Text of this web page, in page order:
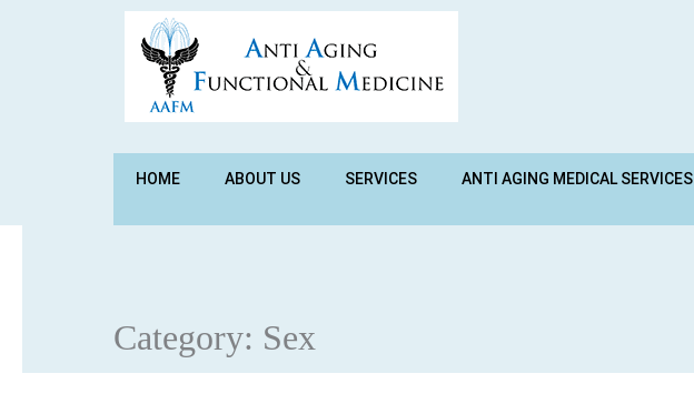
HOME ABOUT US SERVICES ANTI AGING MEDICAL SERVICES
Category: Sex